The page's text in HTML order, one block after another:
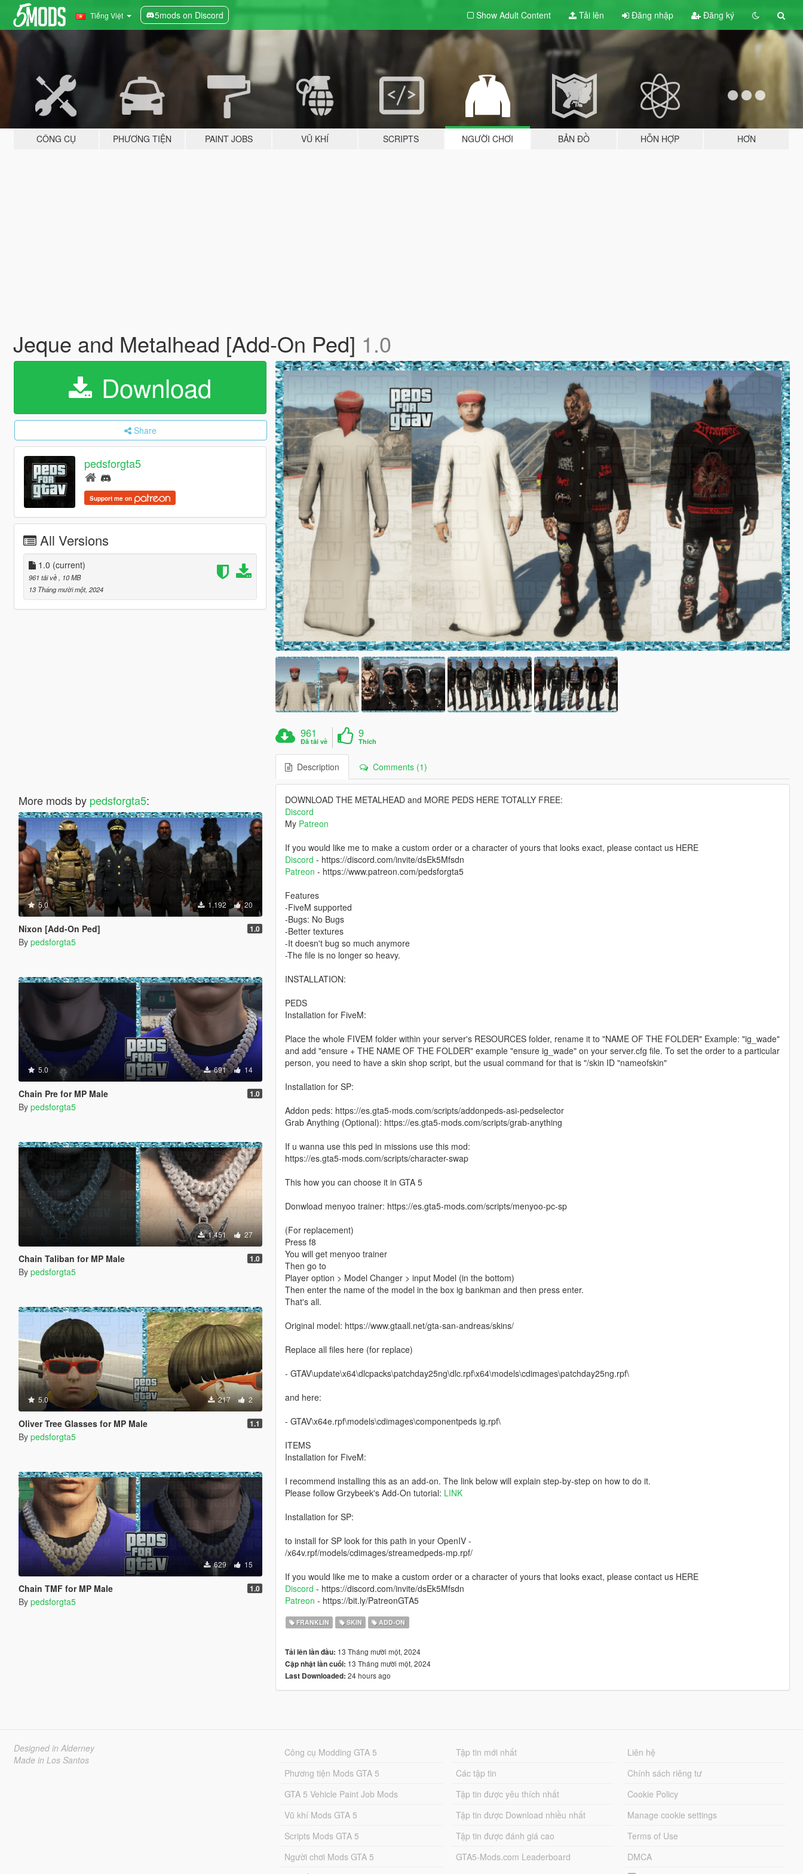
Tiếng Việt 5mods on Discord Show Adult Content Tải lên Đăng nhập Đăng ký
CÔNG CỤ PHƯƠNG TIỆN PAINT JOBS VŨ KHÍ SCRIPTS NGƯỜI CHƠI BẢN ĐỒ HỖN HỢP HƠN
Jeque and Metalhead [Add-On Ped] 1.0
Download
Share
pedsforgta5
Support me on
All Versions
1.0 (current)
961 tải về
, 10 MB
13 Tháng mười một, 2024
More mods by pedsforgta5:
5.0 1.192 20
Nixon [Add-On Ped] 1.0
By pedsforgta5
5.0 691 14
Chain Pre for MP Male 1.0
By pedsforgta5
1.451 27
Chain Taliban for MP Male 1.0
By pedsforgta5
5.0 217 2
Oliver Tree Glasses for MP Male 1.1
By pedsforgta5
629 15
Chain TMF for MP Male 1.0
By pedsforgta5
961
Đã tải về
9
Thích
Description Comments (1)
DOWNLOAD THE METALHEAD and MORE PEDS HERE TOTALLY FREE:
Discord
My Patreon
If you would like me to make a custom order or a character of yours that looks exact, please contact us HERE
Discord - https://discord.com/invite/dsEk5Mfsdn
Patreon - https://www.patreon.com/pedsforgta5
Features
-FiveM supported
-Bugs: No Bugs
-Better textures
-It doesn't bug so much anymore
-The file is no longer so heavy.
INSTALLATION:
PEDS
Installation for FiveM:
Place the whole FIVEM folder within your server's RESOURCES folder, rename it to "NAME OF THE FOLDER" Example: "ig_wade"
and add "ensure + THE NAME OF THE FOLDER" example "ensure ig_wade" on your server.cfg file. To set the order to a particular
person, you need to have a skin shop script, but the usual command for that is "/skin ID "nameofskin"
Installation for SP:
Addon peds: https://es.gta5-mods.com/scripts/addonpeds-asi-pedselector
Grab Anything (Optional): https://es.gta5-mods.com/scripts/grab-anything
If u wanna use this ped in missions use this mod:
https://es.gta5-mods.com/scripts/character-swap
This how you can choose it in GTA 5
Donwload menyoo trainer: https://es.gta5-mods.com/scripts/menyoo-pc-sp
(For replacement)
Press f8
You will get menyoo trainer
Then go to
Player option > Model Changer > input Model (in the bottom)
Then enter the name of the model in the box ig bankman and then press enter.
That's all.
Original model: https://www.gtaall.net/gta-san-andreas/skins/
Replace all files here (for replace)
- GTAV\update\x64\dlcpacks\patchday25ng\dlc.rpf\x64\models\cdimages\patchday25ng.rpf\
and here:
- GTAV\x64e.rpf\models\cdimages\componentpeds ig.rpf\
ITEMS
Installation for FiveM:
I recommend installing this as an add-on. The link below will explain step-by-step on how to do it.
Please follow Grzybeek's Add-On tutorial: LINK
Installation for SP:
to install for SP look for this path in your OpenIV -
/x64v.rpf/models/cdimages/streamedpeds-mp.rpf/
If you would like me to make a custom order or a character of yours that looks exact, please contact us HERE
Discord - https://discord.com/invite/dsEk5Mfsdn
Patreon - https://bit.ly/PatreonGTA5
FRANKLIN SKIN ADD-ON
Tải lên lần đầu: 13 Tháng mười một, 2024
Cập nhật lần cuối: 13 Tháng mười một, 2024
Last Downloaded: 24 hours ago
Designed in Alderney
Made in Los Santos
Công cụ Modding GTA 5
Phương tiện Mods GTA 5
GTA 5 Vehicle Paint Job Mods
Vũ khí Mods GTA 5
Scripts Mods GTA 5
Người chơi Mods GTA 5
Tập tin mới nhất
Các tập tin
Tập tin được yêu thích nhất
Tập tin được Download nhiều nhất
Tập tin được đánh giá cao
GTA5-Mods.com Leaderboard
Liên hệ
Chính sách riêng tư
Cookie Policy
Manage cookie settings
Terms of Use
DMCA